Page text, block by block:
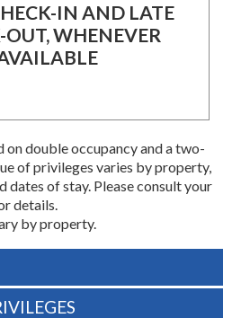
IN AND LATE
OUT, WHENEVER
on double occupancy and a two-
of privileges varies by property,
dates of stay. Please consult your
details.
by property.